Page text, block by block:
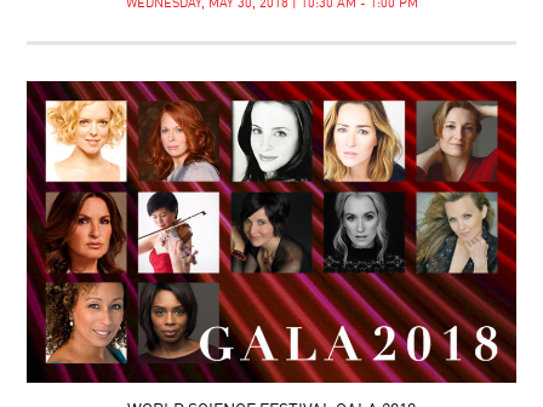
WEDNESDAY, MAY 30, 2018 | 10:30 AM - 1:00 PM